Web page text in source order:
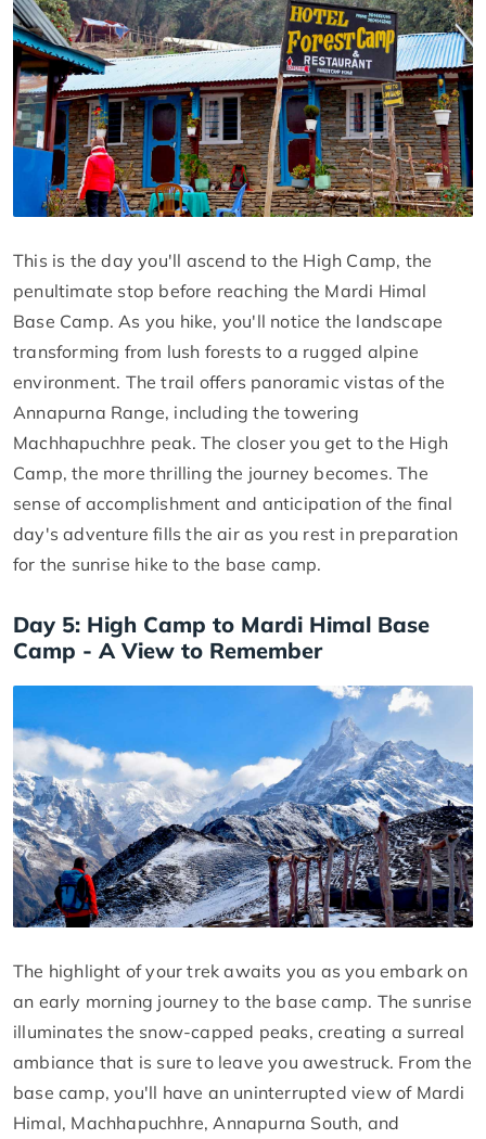
This is the day you'll ascend to the High Camp, the
penultimate stop before reaching the Mardi Himal
Base Camp. As you hike, you'll notice the landscape
transforming from lush forests to a rugged alpine
environment. The trail offers panoramic vistas of the
Annapurna Range, including the towering
Machhapuchhre peak. The closer you get to the High
Camp, the more thrilling the journey becomes. The
sense of accomplishment and anticipation of the final
day's adventure fills the air as you rest in preparation
for the sunrise hike to the base camp.
Day 5: High Camp to Mardi Himal Base
Camp - A View to Remember
The highlight of your trek awaits you as you embark on
an early morning journey to the base camp. The sunrise
illuminates the snow-capped peaks, creating a surreal
ambiance that is sure to leave you awestruck. From the
base camp, you'll have an uninterrupted view of Mardi
Himal, Machhapuchhre, Annapurna South, and